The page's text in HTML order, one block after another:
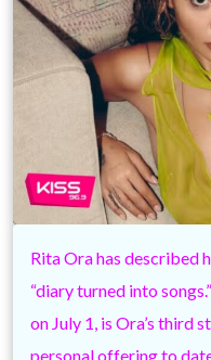
Rita Ora has described
“diary turned into
on July 1, is Ora’s third
personal offering to